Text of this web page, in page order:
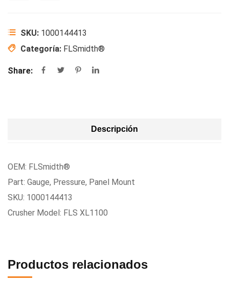
SKU: 1000144413
Categoría: FLSmidth®
Share:
Descripción
OEM: FLSmidth®
Part: Gauge, Pressure, Panel Mount
SKU: 1000144413
Crusher Model: FLS XL1100
Productos relacionados